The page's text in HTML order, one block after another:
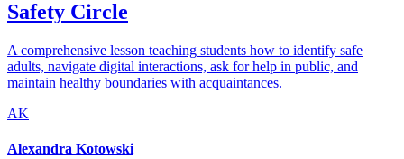
Safety Circle
A comprehensive lesson teaching students how to identify safe
adults, navigate digital interactions, ask for help in public, and
maintain healthy boundaries with acquaintances.
AK
Alexandra Kotowski